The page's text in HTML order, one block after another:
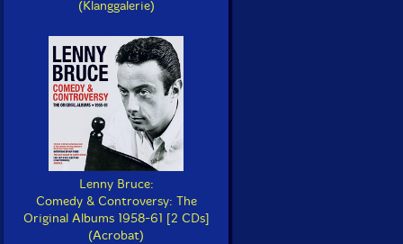
(Klanggalerie)
Lenny Bruce:
Comedy & Controversy: The
Original Albums 1958-61 [2 CDs]
(Acrobat)